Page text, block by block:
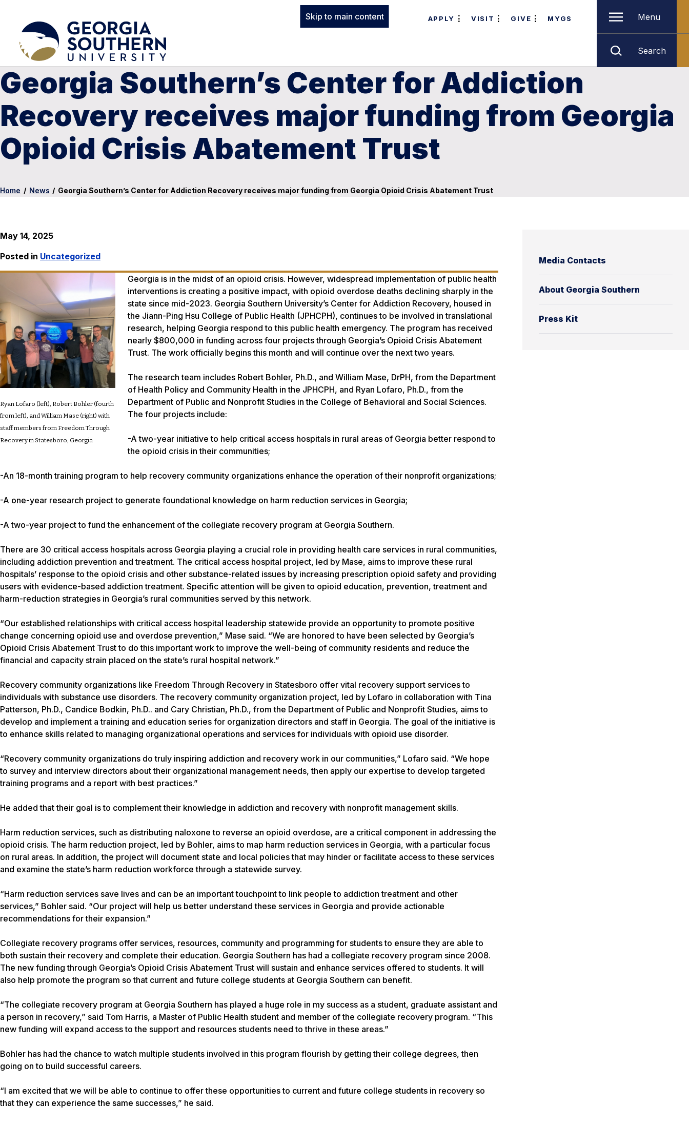
Skip to main content APPLY VISIT GIVE MYGS Menu
Search
Georgia Southern’s Center for Addiction
Recovery receives major funding from Georgia
Opioid Crisis Abatement Trust
Home / News / Georgia Southern’s Center for Addiction Recovery receives major funding from Georgia Opioid Crisis Abatement Trust
Media Contacts
About Georgia Southern
Press Kit
May 14, 2025
Posted in Uncategorized
Ryan Lofaro (left), Robert Bohler (fourth
from left), and William Mase (right) with
staff members from Freedom Through
Recovery in Statesboro, Georgia
Georgia is in the midst of an opioid crisis. However, widespread implementation of public health
interventions is creating a positive impact, with opioid overdose deaths declining sharply in the
state since mid-2023. Georgia Southern University’s Center for Addiction Recovery, housed in
the Jiann-Ping Hsu College of Public Health (JPHCPH), continues to be involved in translational
research, helping Georgia respond to this public health emergency. The program has received
nearly $800,000 in funding across four projects through Georgia’s Opioid Crisis Abatement
Trust. The work officially begins this month and will continue over the next two years.
The research team includes Robert Bohler, Ph.D., and William Mase, DrPH, from the Department
of Health Policy and Community Health in the JPHCPH, and Ryan Lofaro, Ph.D., from the
Department of Public and Nonprofit Studies in the College of Behavioral and Social Sciences.
The four projects include:
-A two-year initiative to help critical access hospitals in rural areas of Georgia better respond to
the opioid crisis in their communities;
-An 18-month training program to help recovery community organizations enhance the operation of their nonprofit organizations;
-A one-year research project to generate foundational knowledge on harm reduction services in Georgia;
-A two-year project to fund the enhancement of the collegiate recovery program at Georgia Southern.
There are 30 critical access hospitals across Georgia playing a crucial role in providing health care services in rural communities,
including addiction prevention and treatment. The critical access hospital project, led by Mase, aims to improve these rural
hospitals’ response to the opioid crisis and other substance-related issues by increasing prescription opioid safety and providing
users with evidence-based addiction treatment. Specific attention will be given to opioid education, prevention, treatment and
harm-reduction strategies in Georgia’s rural communities served by this network.
“Our established relationships with critical access hospital leadership statewide provide an opportunity to promote positive
change concerning opioid use and overdose prevention,” Mase said. “We are honored to have been selected by Georgia’s
Opioid Crisis Abatement Trust to do this important work to improve the well-being of community residents and reduce the
financial and capacity strain placed on the state’s rural hospital network.”
Recovery community organizations like Freedom Through Recovery in Statesboro offer vital recovery support services to
individuals with substance use disorders. The recovery community organization project, led by Lofaro in collaboration with Tina
Patterson, Ph.D., Candice Bodkin, Ph.D.. and Cary Christian, Ph.D., from the Department of Public and Nonprofit Studies, aims to
develop and implement a training and education series for organization directors and staff in Georgia. The goal of the initiative is
to enhance skills related to managing organizational operations and services for individuals with opioid use disorder.
“Recovery community organizations do truly inspiring addiction and recovery work in our communities,” Lofaro said. “We hope
to survey and interview directors about their organizational management needs, then apply our expertise to develop targeted
training programs and a report with best practices.”
He added that their goal is to complement their knowledge in addiction and recovery with nonprofit management skills.
Harm reduction services, such as distributing naloxone to reverse an opioid overdose, are a critical component in addressing the
opioid crisis. The harm reduction project, led by Bohler, aims to map harm reduction services in Georgia, with a particular focus
on rural areas. In addition, the project will document state and local policies that may hinder or facilitate access to these services
and examine the state’s harm reduction workforce through a statewide survey.
“Harm reduction services save lives and can be an important touchpoint to link people to addiction treatment and other
services,” Bohler said. “Our project will help us better understand these services in Georgia and provide actionable
recommendations for their expansion.”
Collegiate recovery programs offer services, resources, community and programming for students to ensure they are able to
both sustain their recovery and complete their education. Georgia Southern has had a collegiate recovery program since 2008.
The new funding through Georgia’s Opioid Crisis Abatement Trust will sustain and enhance services offered to students. It will
also help promote the program so that current and future college students at Georgia Southern can benefit.
“The collegiate recovery program at Georgia Southern has played a huge role in my success as a student, graduate assistant and
a person in recovery,” said Tom Harris, a Master of Public Health student and member of the collegiate recovery program. “This
new funding will expand access to the support and resources students need to thrive in these areas.”
Bohler has had the chance to watch multiple students involved in this program flourish by getting their college degrees, then
going on to build successful careers.
“I am excited that we will be able to continue to offer these opportunities to current and future college students in recovery so
that they can experience the same successes,” he said.